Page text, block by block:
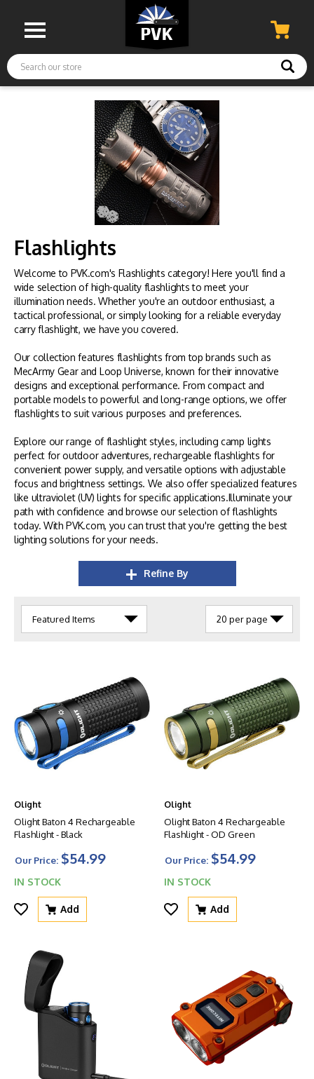
Search
Flashlights
Welcome to PVK.com's Flashlights category! Here you'll find a
wide selection of high-quality flashlights to meet your
illumination needs. Whether you're an outdoor enthusiast, a
tactical professional, or simply looking for a reliable everyday
carry flashlight, we have you covered.
Our collection features flashlights from top brands such as
MecArmy Gear and Loop Universe, known for their innovative
designs and exceptional performance. From compact and
portable models to powerful and long-range options, we offer
flashlights to suit various purposes and preferences.
Explore our range of flashlight styles, including camp lights
perfect for outdoor adventures, rechargeable flashlights for
convenient power supply, and versatile options with adjustable
focus and brightness settings. We also offer specialized features
like ultraviolet (UV) lights for specific applications.Illuminate your
path with confidence and browse our selection of flashlights
today. With PVK.com, you can trust that you're getting the best
lighting solutions for your needs.
Refine By
Olight
Olight Baton 4 Rechargeable
Flashlight - Black
Our Price: $54.99
IN STOCK
Add
Olight
Olight Baton 4 Rechargeable
Flashlight - OD Green
Our Price: $54.99
IN STOCK
Add